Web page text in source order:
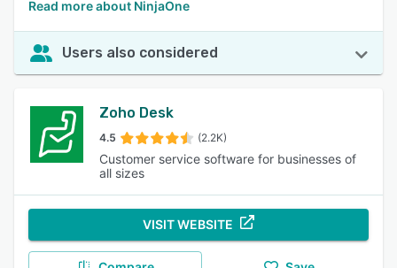
Read more about NinjaOne
Users also considered
Zoho Desk
4.5 (2.2K)
Customer service software for businesses of
all sizes
VISIT WEBSITE